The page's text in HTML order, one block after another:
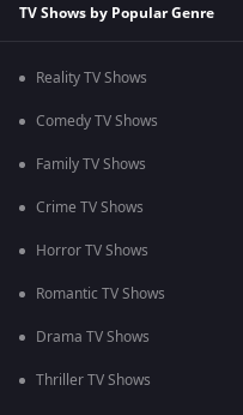
TV Shows by Popular Genre
Reality TV Shows
Comedy TV Shows
Family TV Shows
Crime TV Shows
Horror TV Shows
Romantic TV Shows
Drama TV Shows
Thriller TV Shows